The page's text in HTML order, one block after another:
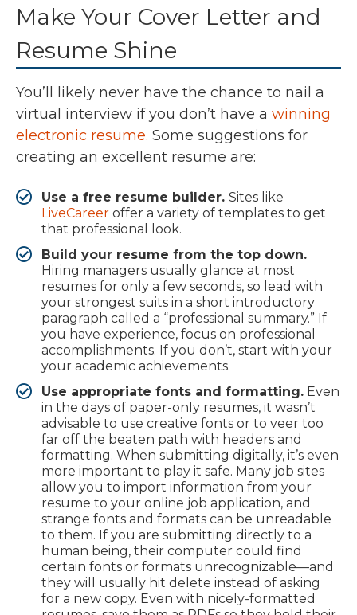
Make Your Cover Letter and
Resume Shine
You’ll likely never have the chance to nail a
virtual interview if you don’t have a winning
electronic resume. Some suggestions for
creating an excellent resume are:
Use a free resume builder. Sites like
LiveCareer offer a variety of templates to get
that professional look.
Build your resume from the top down.
Hiring managers usually glance at most
resumes for only a few seconds, so lead with
your strongest suits in a short introductory
paragraph called a “professional summary.” If
you have experience, focus on professional
accomplishments. If you don’t, start with your
your academic achievements.
Use appropriate fonts and formatting. Even
in the days of paper-only resumes, it wasn’t
advisable to use creative fonts or to veer too
far off the beaten path with headers and
formatting. When submitting digitally, it’s even
more important to play it safe. Many job sites
allow you to import information from your
resume to your online job application, and
strange fonts and formats can be unreadable
to them. If you are submitting directly to a
human being, their computer could find
certain fonts or formats unrecognizable—and
they will usually hit delete instead of asking
for a new copy. Even with nicely-formatted